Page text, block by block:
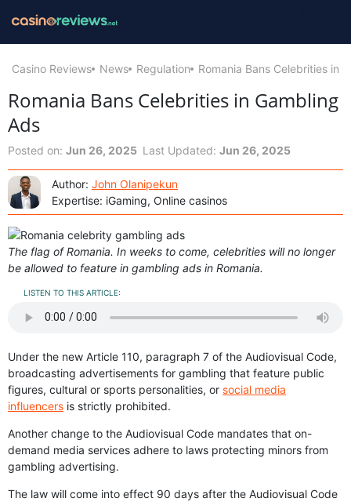
Casino Reviews News Regulation Romania Bans Celebrities in
Romania Bans Celebrities in Gambling
Ads
Posted on: Jun 26, 2025 Last Updated: Jun 26, 2025
Author: John Olanipekun
Expertise: iGaming, Online casinos
The flag of Romania. In weeks to come, celebrities will no longer
be allowed to feature in gambling ads in Romania.
LISTEN TO THIS ARTICLE:
Under the new Article 110, paragraph 7 of the Audiovisual Code,
broadcasting advertisements for gambling that feature public
figures, cultural or sports personalities, or social media
influencers is strictly prohibited.
Another change to the Audiovisual Code mandates that on-
demand media services adhere to laws protecting minors from
gambling advertising.
The law will come into effect 90 days after the Audiovisual Code